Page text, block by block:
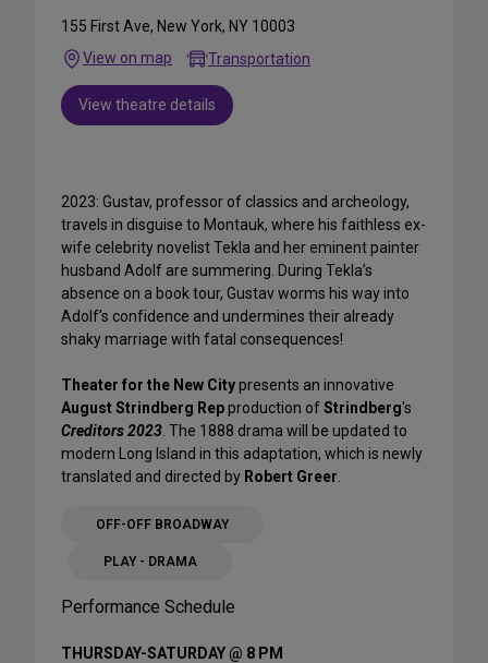
155 First Ave, New York, NY 10003
View on map
Transportation
View theatre details
2023: Gustav, professor of classics and archeology,
travels in disguise to Montauk, where his faithless ex-
wife celebrity novelist Tekla and her eminent painter
husband Adolf are summering. During Tekla’s
absence on a book tour, Gustav worms his way into
Adolf’s confidence and undermines their already
shaky marriage with fatal consequences!
Theater for the New Citypresents an innovative
August Strindberg Repproduction ofStrindberg's
Creditors 2023 . The 1888 drama will be updated to
modern Long Island in this adaptation, which is newly
translated and directed by Robert Greer
OFF-OFF BROADWAY
PLAY - DRAMA
Performance Schedule
THURSDAY-SATURDAY @ 8 PM